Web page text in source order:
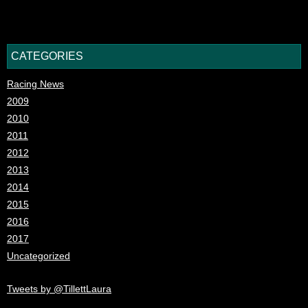
CATEGORIES
Racing News
2009
2010
2011
2012
2013
2014
2015
2016
2017
Uncategorized
Tweets by @TillettLaura